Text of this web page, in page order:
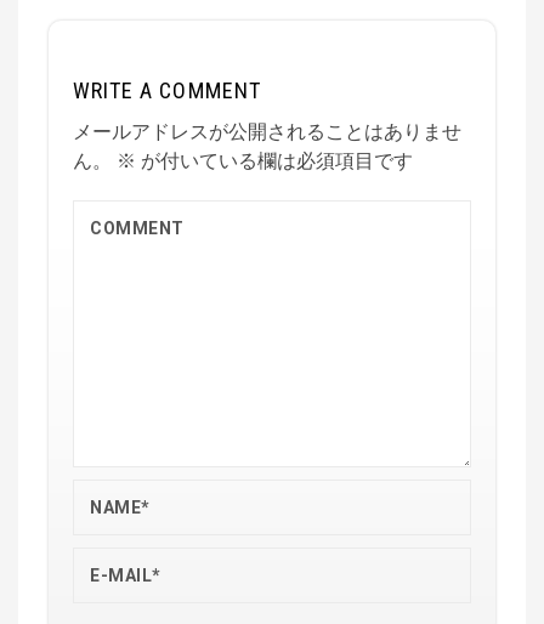
WRITE A COMMENT
メールアドレスが公開されることはありませ
ん。
※ が付いている欄は必須項目です